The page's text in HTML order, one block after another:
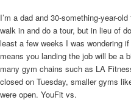
I’m a dad and 30-something-year-
walk in and do a tour, but in lieu of
least a few weeks I was wondering
means you landing the job will be a
many gym chains such as LA
closed on Tuesday, smaller gyms
were open. YouFit vs.